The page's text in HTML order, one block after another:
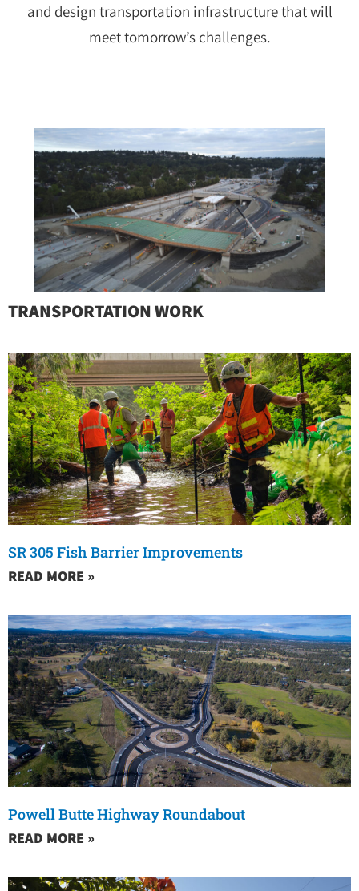
and design transportation infrastructure that will
meet tomorrow’s challenges.
TRANSPORTATION WORK
SR 305 Fish Barrier Improvements
READ MORE »
Powell Butte Highway Roundabout
READ MORE »